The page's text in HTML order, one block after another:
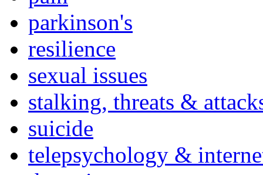
parkinson's
resilience
sexual issues
stalking, threats &
suicide
telepsychology &